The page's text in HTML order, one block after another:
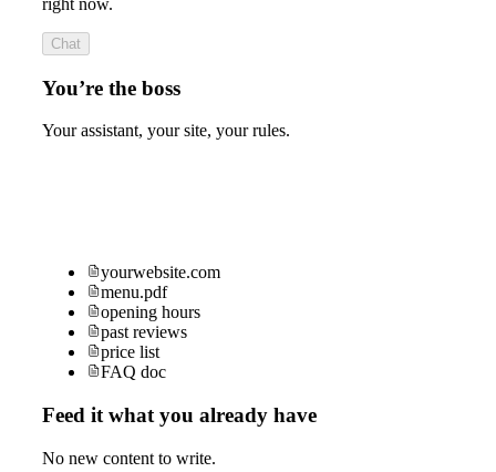
right now.
Chat
You’re the boss
Your assistant, your site, your rules.
yourwebsite.com
menu.pdf
opening hours
past reviews
price list
FAQ doc
Feed it what you already have
No new content to write.